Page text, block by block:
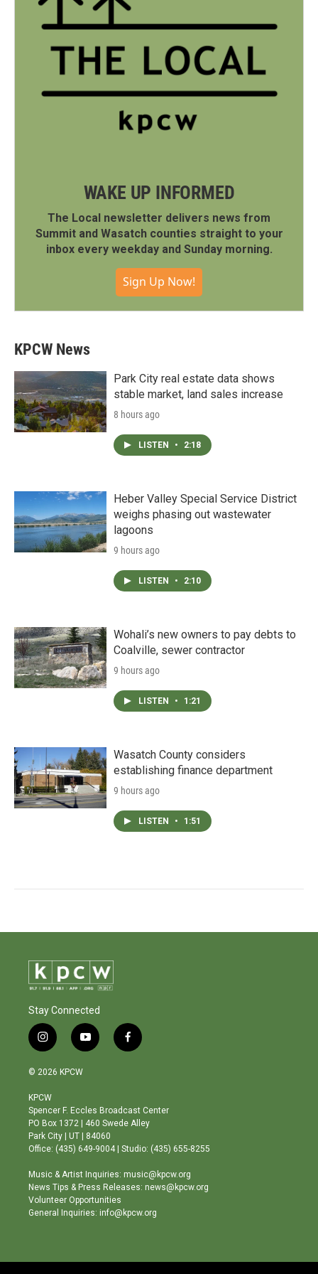
WAKE UP INFORMED
The Local newsletter delivers news from
Summit and Wasatch counties straight to your
inbox every weekday and Sunday morning.
Sign Up Now!
KPCW News
Park City real estate data shows
stable market, land sales increase
8 hours ago
LISTEN • 2:18
Heber Valley Special Service District
weighs phasing out wastewater
lagoons
9 hours ago
LISTEN • 2:10
Wohali’s new owners to pay debts to
Coalville, sewer contractor
9 hours ago
LISTEN • 1:21
Wasatch County considers
establishing finance department
9 hours ago
LISTEN • 1:51
Stay Connected
i
n
s
a
g
r
a
m
y
o
b
e
f
a
o
o
© 2026 KPCW
KPCW
Spencer F. Eccles Broadcast Center
PO Box 1372 | 460 Swede Alley
Park City | UT | 84060
Office: (435) 649-9004 | Studio: (435) 655-8255
Music & Artist Inquiries: music@kpcw.org
News Tips & Press Releases: news@kpcw.org
Volunteer Opportunities
General Inquiries: info@kpcw.org